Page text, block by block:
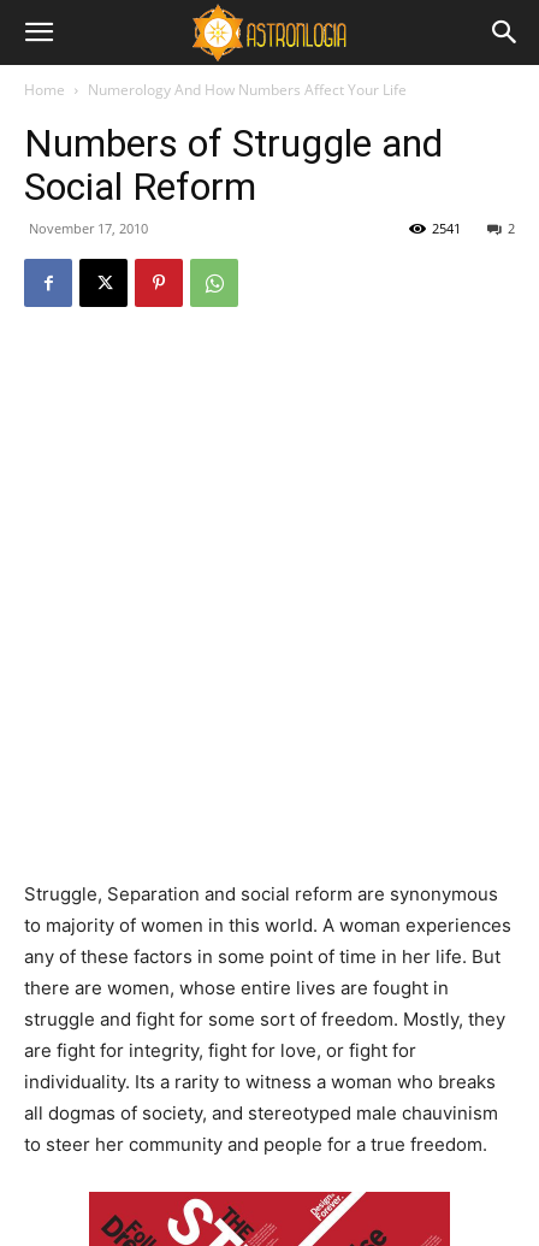
Home Numerology And How Numbers Affect Your Life
Numbers of Struggle and
Social Reform
November 17, 2010 2
2541
Struggle, Separation and social reform are synonymous
to majority of women in this world. A woman experiences
any of these factors in some point of time in her life. But
there are women, whose entire lives are fought in
struggle and fight for some sort of freedom. Mostly, they
are fight for integrity, fight for love, or fight for
individuality. Its a rarity to witness a woman who breaks
all dogmas of society, and stereotyped male chauvinism
to steer her community and people for a true freedom.